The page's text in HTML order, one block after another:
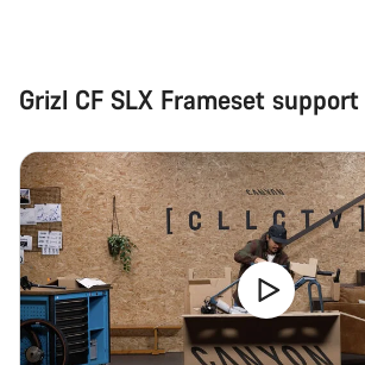
Grizl CF SLX Frameset support